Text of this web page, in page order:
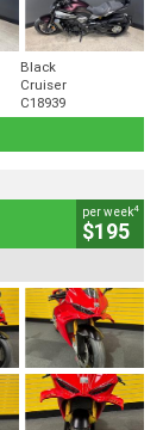
Black
Cruiser
C18939
per week4
$195